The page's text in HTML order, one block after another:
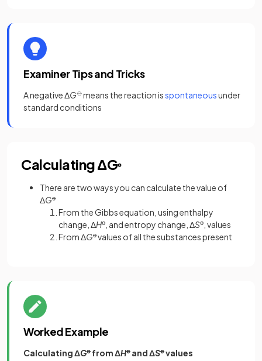
Examiner Tips and Tricks
A negative ΔG⦵means the reaction isspontaneousunder
standard conditions
Calculating ΔGꝋ
There are two ways you can calculate the value of
ΔGꝋ
From the Gibbs equation, using enthalpy
change, ΔHꝋ, and entropy change, ΔSꝋ, values
From ΔGꝋvalues of all the substances present
Worked Example
Calculating ΔGꝋ from ΔHꝋ and ΔSꝋvalues